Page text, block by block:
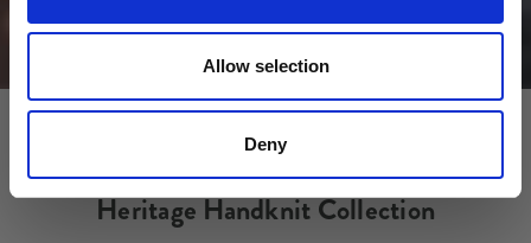
Allow selection
Deny
Heritage Handknit Collection